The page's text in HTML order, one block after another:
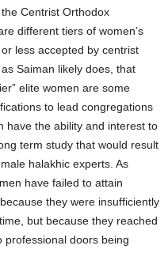
Centrist Orthodox
different tiers of women’s
less accepted by centrist
Saiman likely does, that
elite women are some
to lead congregations
have the ability and interest to
term study that would result
halakhic experts. As
have failed to attain
they were insufficiently
but because they reached
professional doors being